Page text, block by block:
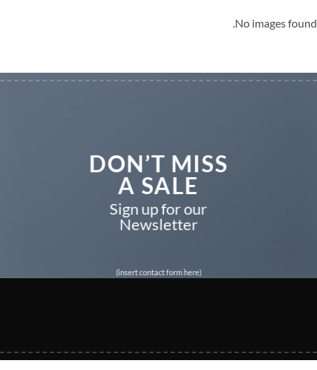
No images found.
DON’T MISS
A SALE
Sign up for our
Newsletter
(insert contact form here)